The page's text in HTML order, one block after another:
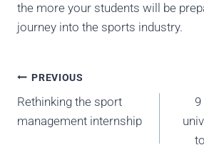
the more your students will be
journey into the sports industry.
PREVIOUS
Rethinking the sport
management internship